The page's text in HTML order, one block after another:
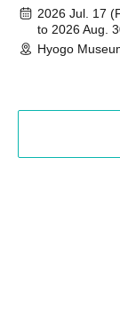
August 30th,
2026 Jul. 17
to 2026 Aug.
Hyogo